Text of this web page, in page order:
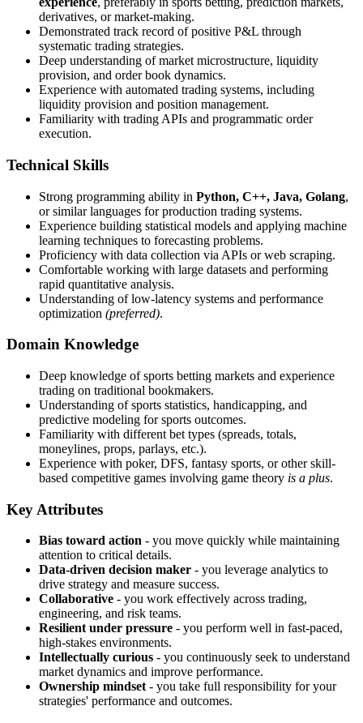
derivatives, or market-making.
Demonstrated track record of positive P&L through
systematic trading strategies.
Deep understanding of market microstructure, liquidity
provision, and order book dynamics.
Experience with automated trading systems, including
liquidity provision and position management.
Familiarity with trading APIs and programmatic order
execution.
Technical Skills
Strong programming ability in Python, C++, Java, Golang,
or similar languages for production trading systems.
Experience building statistical models and applying machine
learning techniques to forecasting problems.
Proficiency with data collection via APIs or web scraping.
Comfortable working with large datasets and performing
rapid quantitative analysis.
Understanding of low-latency systems and performance
optimization (preferred).
Domain Knowledge
Deep knowledge of sports betting markets and experience
trading on traditional bookmakers.
Understanding of sports statistics, handicapping, and
predictive modeling for sports outcomes.
Familiarity with different bet types (spreads, totals,
moneylines, props, parlays, etc.).
Experience with poker, DFS, fantasy sports, or other skill-
based competitive games involving game theory is a plus.
Key Attributes
Bias toward action - you move quickly while maintaining
attention to critical details.
Data-driven decision maker - you leverage analytics to
drive strategy and measure success.
Collaborative - you work effectively across trading,
engineering, and risk teams.
Resilient under pressure - you perform well in fast-paced,
high-stakes environments.
Intellectually curious - you continuously seek to understand
market dynamics and improve performance.
Ownership mindset- you take full responsibility for your
strategies' performance and outcomes.